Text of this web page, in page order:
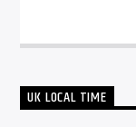
UK LOCAL TIME